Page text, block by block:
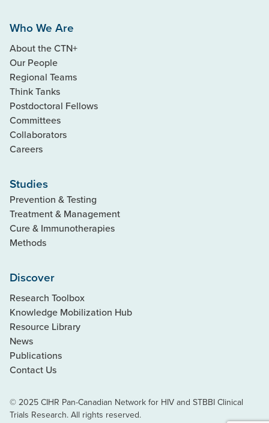
Who We Are
About the CTN+
Our People
Regional Teams
Think Tanks
Postdoctoral Fellows
Committees
Collaborators
Careers
Studies
Prevention & Testing
Treatment & Management
Cure & Immunotherapies
Methods
Discover
Research Toolbox
Knowledge Mobilization Hub
Resource Library
News
Publications
Contact Us
© 2025 CIHR Pan-Canadian Network for HIV and STBBI Clinical
Trials Research. All rights reserved.